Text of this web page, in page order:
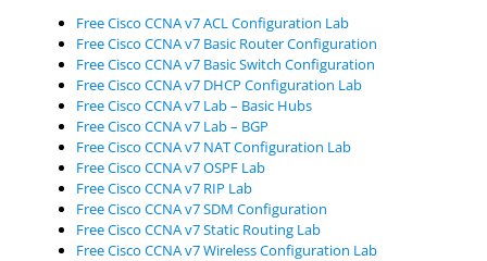
Free Cisco CCNA v7 ACL Configuration Lab
Free Cisco CCNA v7 Basic Router Configuration
Free Cisco CCNA v7 Basic Switch Configuration
Free Cisco CCNA v7 DHCP Configuration Lab
Free Cisco CCNA v7 Lab – Basic Hubs
Free Cisco CCNA v7 Lab – BGP
Free Cisco CCNA v7 NAT Configuration Lab
Free Cisco CCNA v7 OSPF Lab
Free Cisco CCNA v7 RIP Lab
Free Cisco CCNA v7 SDM Configuration
Free Cisco CCNA v7 Static Routing Lab
Free Cisco CCNA v7 Wireless Configuration Lab